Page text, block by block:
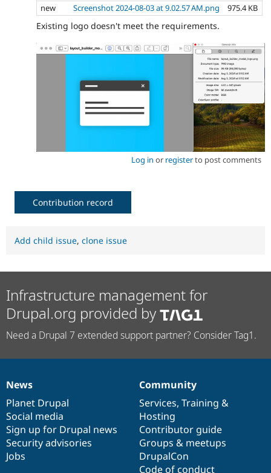
new
Screenshot 2024-08-03 at 9.02.57 AM.png 975.4 KB
Existing logo doesn't meet the requirements.
Log in or registerto post comments
Contribution record
Add child issue, clone issue
Infrastructure management for
Drupal.org provided by
Need a Drupal 7 extended support partner? Consider Tag1.
News
items
News
Planet Drupal
Social media
Sign up for Drupal news
Security advisories
Jobs
Our
community
Community
Services, Training &
Hosting
Contributor guide
Groups & meetups
DrupalCon
Code of conduct
Documentation
Drupal
code
base
Governance
of
community